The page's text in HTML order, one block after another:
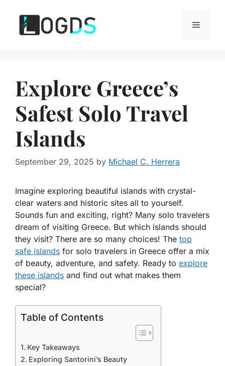
content
Menu
Explore Greece’s
Safest Solo Travel
Islands
September 29, 2025 by Michael C. Herrera
Imagine exploring beautiful islands with crystal-
clear waters and historic sites all to yourself.
Sounds fun and exciting, right? Many solo travelers
dream of visiting Greece. But which islands should
they visit? There are so many choices! The top
safe islands for solo travelers in Greece offer a mix
of beauty, adventure, and safety. Ready to explore
these islands and find out what makes them
special?
Table of Contents
Key Takeaways
Exploring Santorini’s Beauty